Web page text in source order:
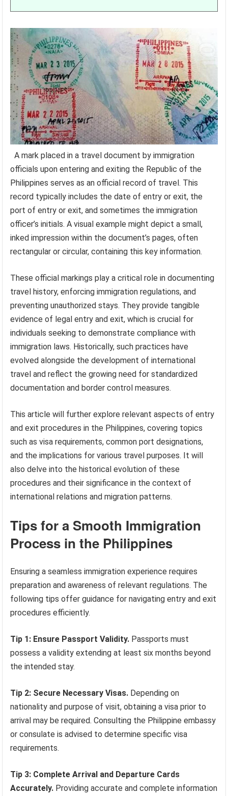
A mark placed in a travel document by immigration
officials upon entering and exiting the Republic of the
Philippines serves as an official record of travel. This
record typically includes the date of entry or exit, the
port of entry or exit, and sometimes the immigration
officer’s initials. A visual example might depict a small,
inked impression within the document’s pages, often
rectangular or circular, containing this key information.
These official markings play a critical role in documenting
travel history, enforcing immigration regulations, and
preventing unauthorized stays. They provide tangible
evidence of legal entry and exit, which is crucial for
individuals seeking to demonstrate compliance with
immigration laws. Historically, such practices have
evolved alongside the development of international
travel and reflect the growing need for standardized
documentation and border control measures.
This article will further explore relevant aspects of entry
and exit procedures in the Philippines, covering topics
such as visa requirements, common port designations,
and the implications for various travel purposes. It will
also delve into the historical evolution of these
procedures and their significance in the context of
international relations and migration patterns.
Tips for a Smooth Immigration
Process in the Philippines
Ensuring a seamless immigration experience requires
preparation and awareness of relevant regulations. The
following tips offer guidance for navigating entry and exit
procedures efficiently.
Tip 1: Ensure Passport Validity. Passports must
possess a validity extending at least six months beyond
the intended stay.
Tip 2: Secure Necessary Visas. Depending on
nationality and purpose of visit, obtaining a visa prior to
arrival may be required. Consulting the Philippine embassy
or consulate is advised to determine specific visa
requirements.
Tip 3: Complete Arrival and Departure Cards
Accurately. Providing accurate and complete information